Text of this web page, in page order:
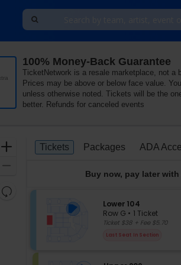
Baltimore, Maryland
100% Money-Back Guarantee
TicketNetwork is a resale marketplace, not a
Prices may be above or below face value.
unless otherwise noted. Tickets will be the
better. Refunds for canceled events
Zoom
Resets
Ticket
Types
previous
Tickets
Tickets Packages
Packages ADA
ADA
Buy now, pay later with
S
e
c
n
Lower 104
Row G
Ticket
• 1 Ticket
Ticket $38 + Fee $5.70
Last Seat In Section